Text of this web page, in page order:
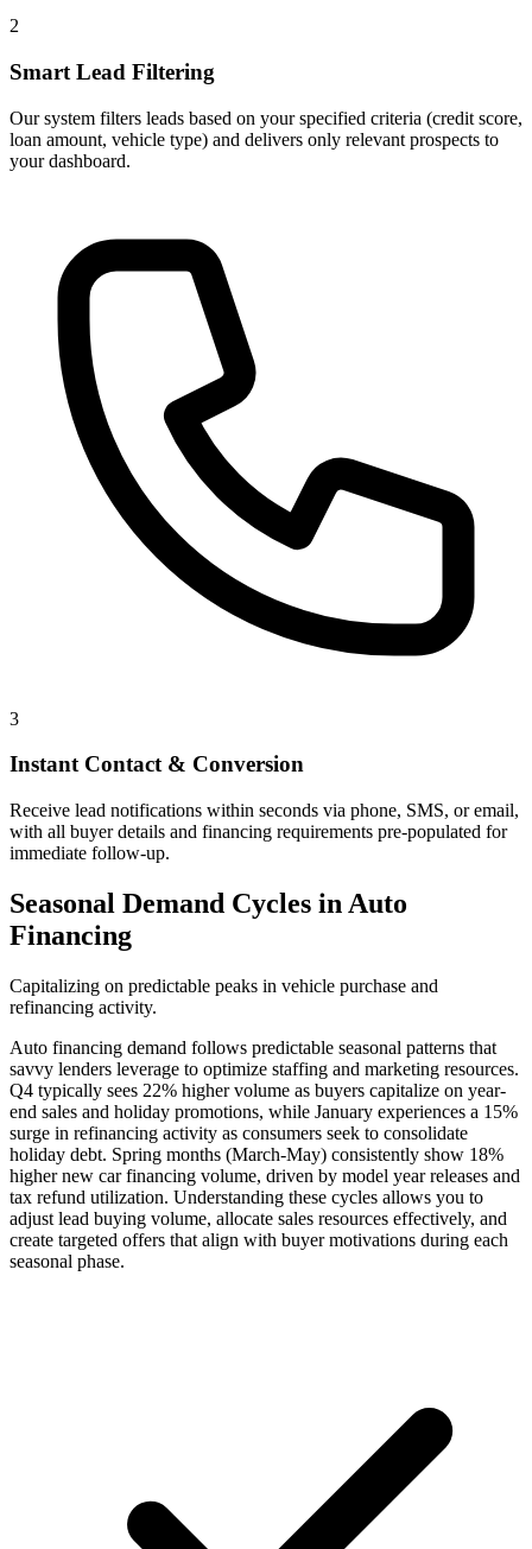
2
Smart Lead Filtering
Our system filters leads based on your specified criteria (credit score,
loan amount, vehicle type) and delivers only relevant prospects to
your dashboard.
3
Instant Contact & Conversion
Receive lead notifications within seconds via phone, SMS, or email,
with all buyer details and financing requirements pre-populated for
immediate follow-up.
Seasonal Demand Cycles in Auto
Financing
Capitalizing on predictable peaks in vehicle purchase and
refinancing activity.
Auto financing demand follows predictable seasonal patterns that
savvy lenders leverage to optimize staffing and marketing resources.
Q4 typically sees 22% higher volume as buyers capitalize on year-
end sales and holiday promotions, while January experiences a 15%
surge in refinancing activity as consumers seek to consolidate
holiday debt. Spring months (March-May) consistently show 18%
higher new car financing volume, driven by model year releases and
tax refund utilization. Understanding these cycles allows you to
adjust lead buying volume, allocate sales resources effectively, and
create targeted offers that align with buyer motivations during each
seasonal phase.